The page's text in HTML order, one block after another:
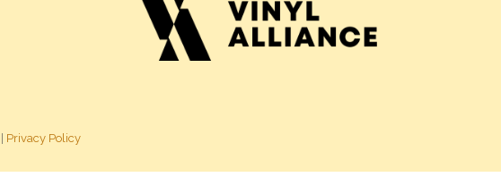
Privacy Policy